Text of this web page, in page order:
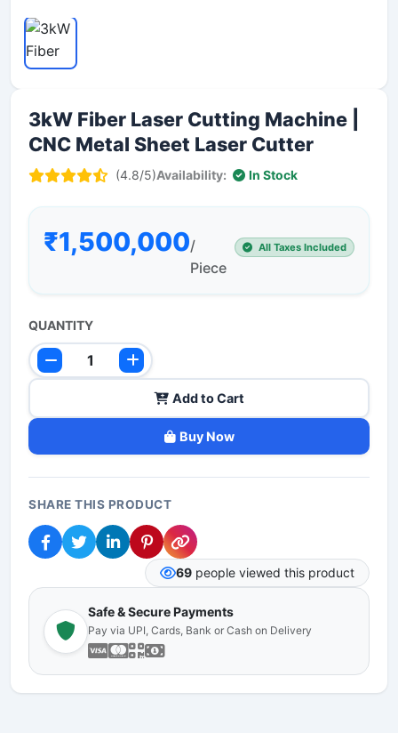
3kW Fiber Laser Cutting Machine |
CNC Metal Sheet Laser Cutter
(4.8/5)Availability: In Stock
₹1,500,000/
Piece
All Taxes Included
QUANTITY
Add to Cart
Buy Now
SHARE THIS PRODUCT
69 people viewed this product
Safe & Secure Payments
Pay via UPI, Cards, Bank or Cash on Delivery